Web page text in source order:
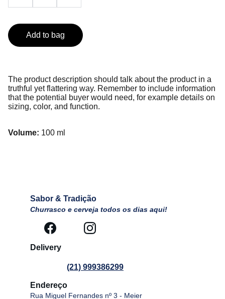
Add to bag
The product description should talk about the product in a
truthful yet flattering way. Remember to include information
that the potential buyer would need, for example details on
sizing, color, and function.
Volume: 100 ml
Sabor & Tradição
Churrasco e cerveja todos os dias aqui!
Endereço
Rua Miguel Fernandes nº 3 - Meier
Delivery
(21) 999386299